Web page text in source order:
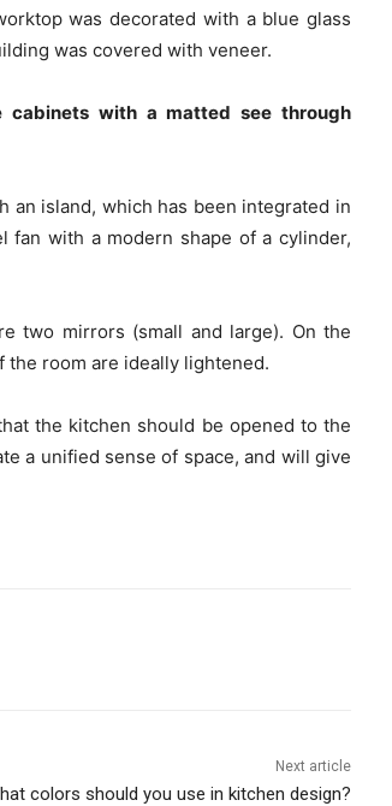
was decorated with a blue glass
was covered with veneer.
with a matted see through
an island, which has been integrated in
fan with a modern shape of a cylinder,
two mirrors (small and large). On the
room are ideally lightened.
the kitchen should be opened to the
a unified sense of space, and will give
Next article
colors should you use in kitchen design?